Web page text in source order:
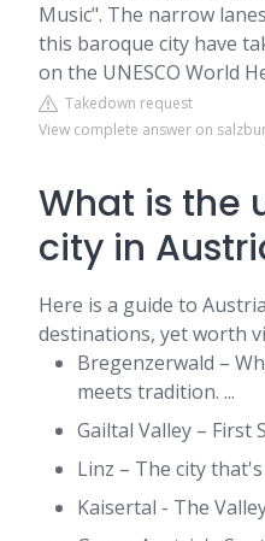
Music". The narrow
this baroque city have
on the UNESCO World
Takedown request
View complete answer on
What is the
city in
Here is a guide to
destinations, yet worth
Bregenzerwald –
meets tradition. ...
Gailtal Valley – First
Linz – The city
Kaisertal - The